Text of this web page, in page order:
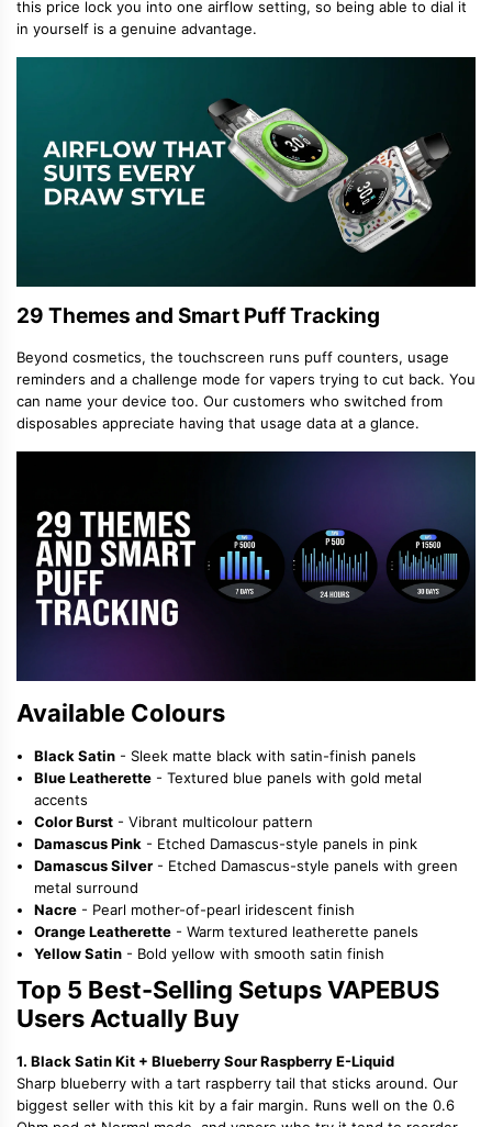
this price lock you into one airflow setting, so being able to dial it
in yourself is a genuine advantage.
29 Themes and Smart Puff Tracking
Beyond cosmetics, the touchscreen runs puff counters, usage
reminders and a challenge mode for vapers trying to cut back. You
can name your device too. Our customers who switched from
disposables appreciate having that usage data at a glance.
Available Colours
Black Satin - Sleek matte black with satin-finish panels
Blue Leatherette - Textured blue panels with gold metal
accents
Color Burst - Vibrant multicolour pattern
Damascus Pink - Etched Damascus-style panels in pink
Damascus Silver - Etched Damascus-style panels with green
metal surround
Nacre - Pearl mother-of-pearl iridescent finish
Orange Leatherette - Warm textured leatherette panels
Yellow Satin - Bold yellow with smooth satin finish
Top 5 Best-Selling Setups VAPEBUS
Users Actually Buy
1. Black Satin Kit + Blueberry Sour Raspberry E-Liquid
Sharp blueberry with a tart raspberry tail that sticks around. Our
biggest seller with this kit by a fair margin. Runs well on the 0.6